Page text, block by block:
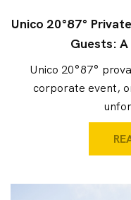
Unico 20°87°
Guests:
Unico 20°87°
corporate event,